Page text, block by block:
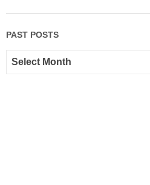
PAST POSTS